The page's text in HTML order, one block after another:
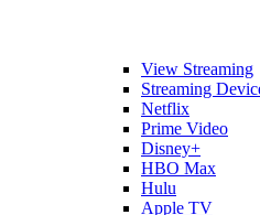
View Streaming
Streaming
Netflix
Prime Video
Disney+
HBO Max
Hulu
Apple TV